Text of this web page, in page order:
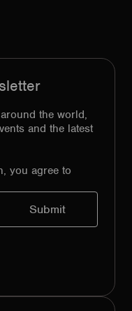
the world,
and the latest
you agree to